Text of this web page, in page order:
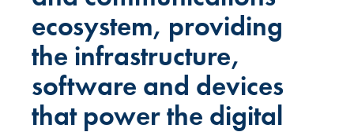
ecosystem, providing
the infrastructure,
software and devices
that power the digital